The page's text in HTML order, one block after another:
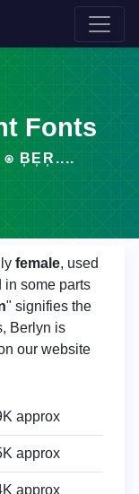
Fonts
⍟ B͎E͎R͎....
female, used
in some parts
" signifies the
Berlyn is
our website
approx
approx
approx